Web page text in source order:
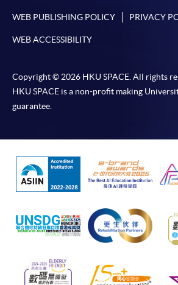
WEB PUBLISHING POLICY PRIVACY
WEB ACCESSIBILITY
Copyright © 2026 HKU SPACE. All rights
HKU SPACE is a non-profit making
guarantee.